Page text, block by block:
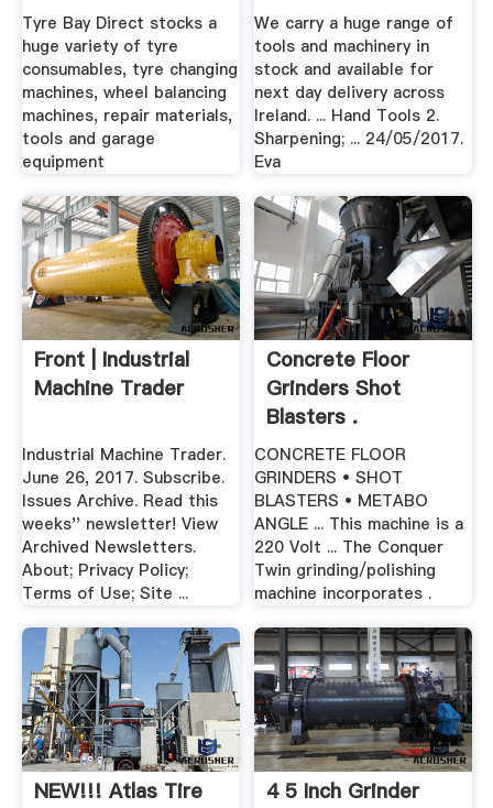
Tyre Bay Direct stocks a
huge variety of tyre
consumables, tyre changing
machines, wheel balancing
machines, repair materials,
tools and garage
equipment
We carry a huge range of
tools and machinery in
stock and available for
next day delivery across
Ireland. ... Hand Tools 2.
Sharpening; ... 24/05/2017.
Eva
Front | Industrial
Machine Trader
Industrial Machine Trader.
June 26, 2017. Subscribe.
Issues Archive. Read this
weeks'' newsletter! View
Archived Newsletters.
About; Privacy Policy;
Terms of Use; Site ...
Concrete Floor
Grinders Shot
Blasters .
CONCRETE FLOOR
GRINDERS • SHOT
BLASTERS • METABO
ANGLE ... This machine is a
220 Volt ... The Conquer
Twin grinding/polishing
machine incorporates .
NEW!!! Atlas Tire
4 5 Inch Grinder